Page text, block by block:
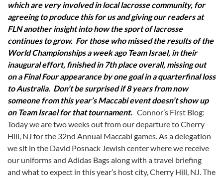
which are very involved in local lacrosse community, for
agreeing to produce this for us and giving our readers at
FLN another insight into how the sport of lacrosse
continues to grow. For those who missed the results of the
World Championships a week ago Team Israel, in their
inaugural effort, finished in 7th place overall, missing out
on a Final Four appearance by one goal in a quarterfinal loss
to Australia. Don’t be surprised if 8 years from now
someone from this year’s Maccabi event doesn’t show up
on Team Israel for that tournament. Connor’s First Blog:
Today we are two weeks out from our departure to Cherry
Hill, NJ for the 32nd Annual Maccabi games. As a delegation
we sit in the David Posnack Jewish center where we receive
our uniforms and Adidas Bags along with a travel briefing
and what to expect in this year’s host city, Cherry Hill, NJ. The